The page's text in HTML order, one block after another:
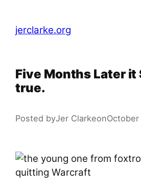
content
jerclarke.org
Five Months Later it
true.
Posted byJer Clarkeon